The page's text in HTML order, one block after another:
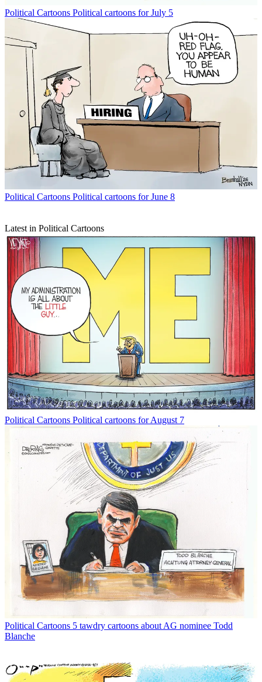
Political Cartoons Political cartoons for July 5
Political Cartoons Political cartoons for June 8
Latest in Political Cartoons
Political Cartoons Political cartoons for August 7
Political Cartoons 5 tawdry cartoons about AG nominee Todd
Blanche